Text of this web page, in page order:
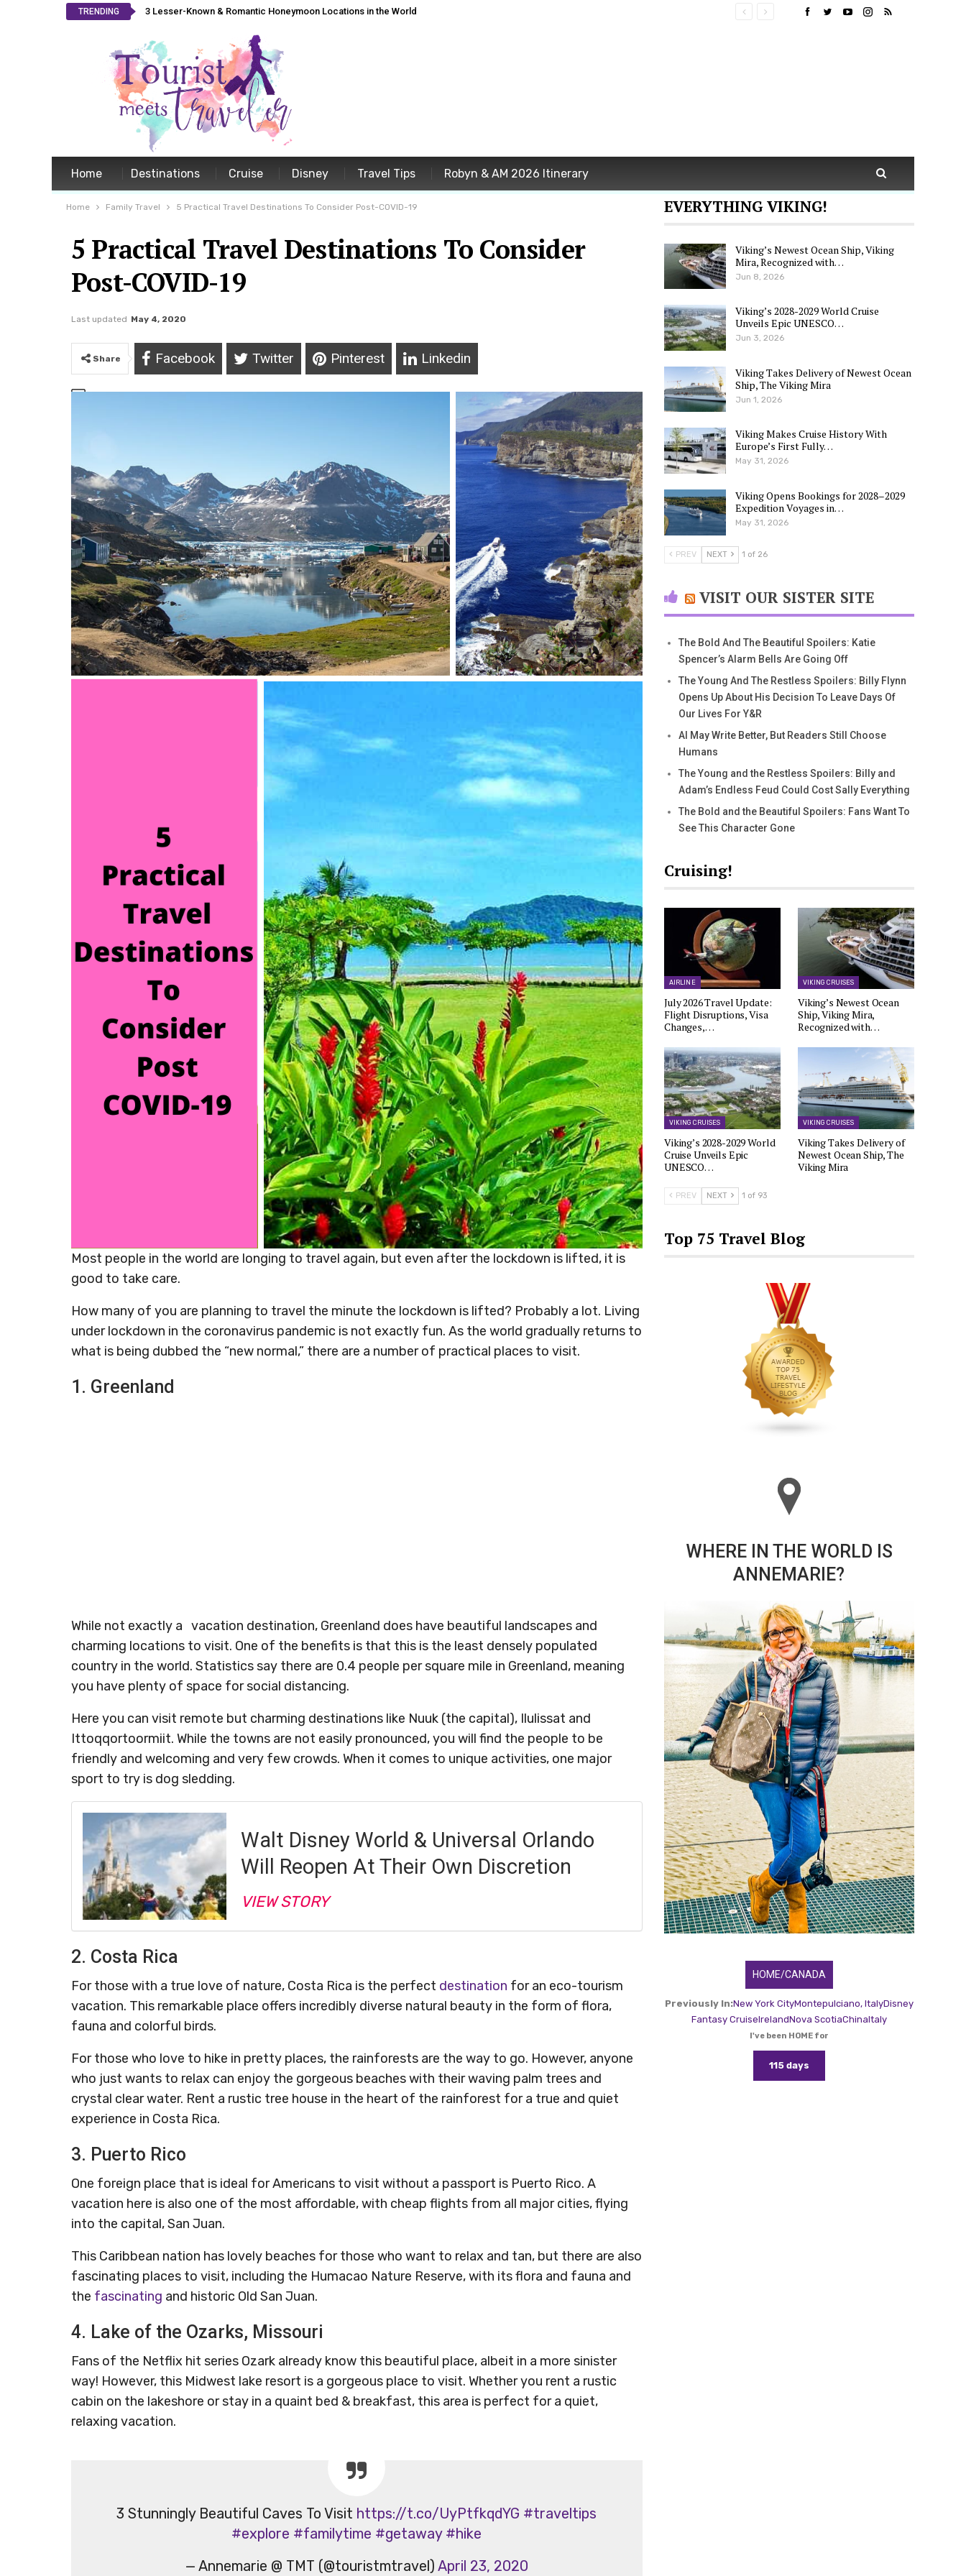
TRENDING 3 Lesser-Known & Romantic Honeymoon Locations in the World
Home Destinations Cruise Disney Travel Tips Robyn & AM 2026 Itinerary
Home Family Travel 5 Practical Travel Destinations To Consider Post-COVID-19
5 Practical Travel Destinations To Consider
Post-COVID-19
Last updated May 4, 2020
Share Facebook Twitter Pinterest Linkedin
Most people in the world are longing to travel again, but even after the lockdown is lifted, it is
good to take care.
How many of you are planning to travel the minute the lockdown is lifted? Probably a lot. Living
under lockdown in the coronavirus pandemic is not exactly fun. As the world gradually returns to
what is being dubbed the “new normal,” there are a number of practical places to visit.
1. Greenland
While not exactly a vacation destination, Greenland does have beautiful landscapes and
charming locations to visit. One of the benefits is that this is the least densely populated
country in the world. Statistics say there are 0.4 people per square mile in Greenland, meaning
you have plenty of space for social distancing.
Here you can visit remote but charming destinations like Nuuk (the capital), Ilulissat and
Ittoqqortoormiit. While the towns are not easily pronounced, you will find the people to be
friendly and welcoming and very few crowds. When it comes to unique activities, one major
sport to try is dog sledding.
Walt Disney World & Universal Orlando
Will Reopen At Their Own Discretion
VIEW STORY
2. Costa Rica
For those with a true love of nature, Costa Rica is the perfect destination for an eco-tourism
vacation. This remarkable place offers incredibly diverse natural beauty in the form of flora,
fauna and colorful birds.
For those who love to hike in pretty places, the rainforests are the way to go. However, anyone
who just wants to relax can enjoy the gorgeous beaches with their waving palm trees and
crystal clear water. Rent a rustic tree house in the heart of the rainforest for a true and quiet
experience in Costa Rica.
3. Puerto Rico
One foreign place that is ideal for Americans to visit without a passport is Puerto Rico. A
vacation here is also one of the most affordable, with cheap flights from all major cities, flying
into the capital, San Juan.
This Caribbean nation has lovely beaches for those who want to relax and tan, but there are also
fascinating places to visit, including the Humacao Nature Reserve, with its flora and fauna and
the fascinating and historic Old San Juan.
4. Lake of the Ozarks, Missouri
Fans of the Netflix hit series Ozark already know this beautiful place, albeit in a more sinister
way! However, this Midwest lake resort is a gorgeous place to visit. Whether you rent a rustic
cabin on the lakeshore or stay in a quaint bed & breakfast, this area is perfect for a quiet,
relaxing vacation.
3 Stunningly Beautiful Caves To Visit https://t.co/UyPtfkqdYG #traveltips
#explore #familytime #getaway #hike
— Annemarie @ TMT (@touristmtravel) April 23, 2020
EVERYTHING VIKING!
Viking’s Newest Ocean Ship, Viking
Mira, Recognized with…
Jun 8, 2026
Viking’s 2028-2029 World Cruise
Unveils Epic UNESCO…
Jun 3, 2026
Viking Takes Delivery of Newest Ocean
Ship, The Viking Mira
Jun 1, 2026
Viking Makes Cruise History With
Europe’s First Fully…
May 31, 2026
Viking Opens Bookings for 2028–2029
Expedition Voyages in…
May 31, 2026
PREV NEXT 1 of 26
VISIT OUR SISTER SITE
The Bold And The Beautiful Spoilers: Katie
Spencer’s Alarm Bells Are Going Off
The Young And The Restless Spoilers: Billy Flynn
Opens Up About His Decision To Leave Days Of
Our Lives For Y&R
AI May Write Better, But Readers Still Choose
Humans
The Young and the Restless Spoilers: Billy and
Adam’s Endless Feud Could Cost Sally Everything
The Bold and the Beautiful Spoilers: Fans Want To
See This Character Gone
Cruising!
AIRLINE
July 2026 Travel Update:
Flight Disruptions, Visa
Changes,…
VIKING CRUISES
Viking’s Newest Ocean
Ship, Viking Mira,
Recognized with…
VIKING CRUISES
Viking’s 2028-2029 World
Cruise Unveils Epic
UNESCO…
VIKING CRUISES
Viking Takes Delivery of
Newest Ocean Ship, The
Viking Mira
PREV NEXT 1 of 93
Top 75 Travel Blog
WHERE IN THE WORLD IS
ANNEMARIE?
HOME/CANADA
Previously In:New York CityMontepulciano, ItalyDisney
Fantasy CruiseIrelandNova ScotiaChinaItaly
I've been HOME for
115 days